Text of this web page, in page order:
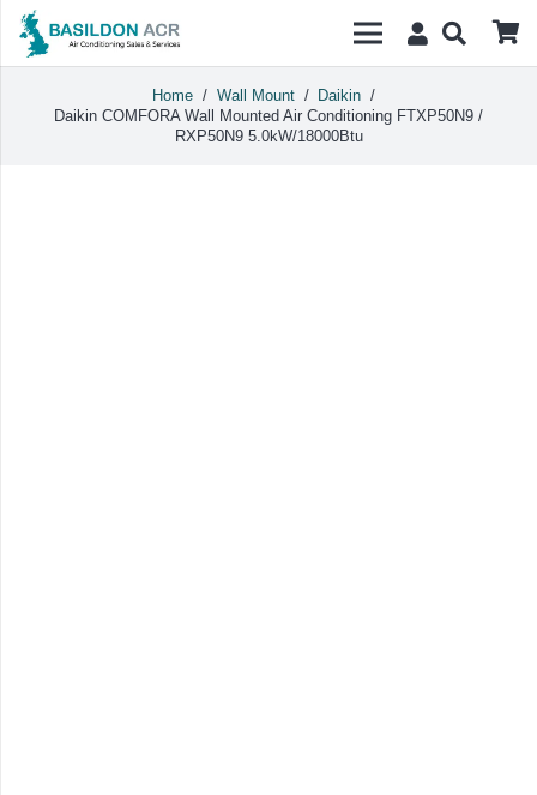
Home / Wall Mount / Daikin /
Daikin COMFORA Wall Mounted Air Conditioning FTXP50N9 /
RXP50N9 5.0kW/18000Btu